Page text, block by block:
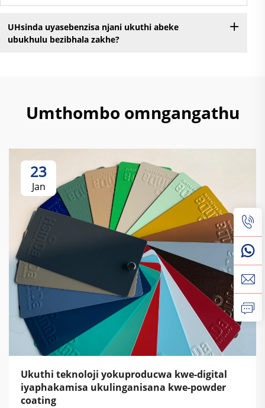
UHsinda uyasebenzisa njani ukuthi abeke
ubukhulu bezibhala zakhe?
Umthombo omngangathu
23
Jan
Ukuthi teknoloji yokuproducwa kwe-digital
iyaphakamisa ukulinganisana kwe-powder
coating